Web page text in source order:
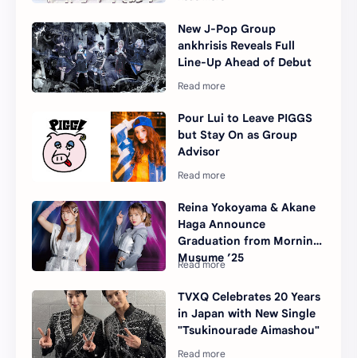
New J-Pop Group
ankhrisis Reveals Full
Line-Up Ahead of Debut
Pour Lui to Leave PIGGS
but Stay On as Group
Advisor
Reina Yokoyama & Akane
Haga Announce
Graduation from Morning
Musume ’25
TVXQ Celebrates 20 Years
in Japan with New Single
"Tsukinourade Aimashou"